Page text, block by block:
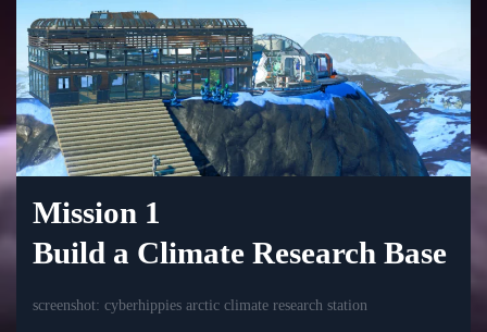
Mission 1
Build a Climate Research Base
screenshot: cyberhippies arctic climate research station